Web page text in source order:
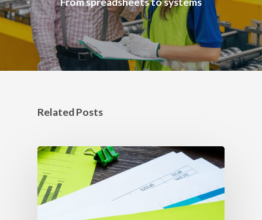
Related Posts